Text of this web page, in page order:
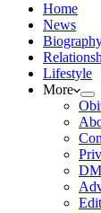
Home
News
Lifestyle
More